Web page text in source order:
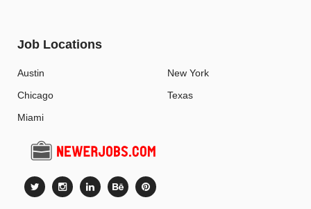
Job Locations
Austin
Chicago
Miami
New York
Texas